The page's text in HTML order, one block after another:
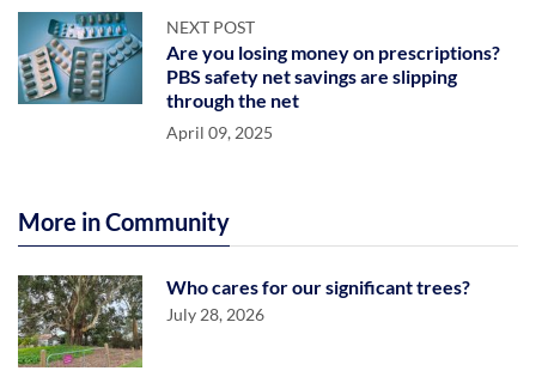
NEXT POST
Are you losing money on prescriptions?
PBS safety net savings are slipping
through the net
April 09, 2025
More in Community
Who cares for our significant trees?
July 28, 2026